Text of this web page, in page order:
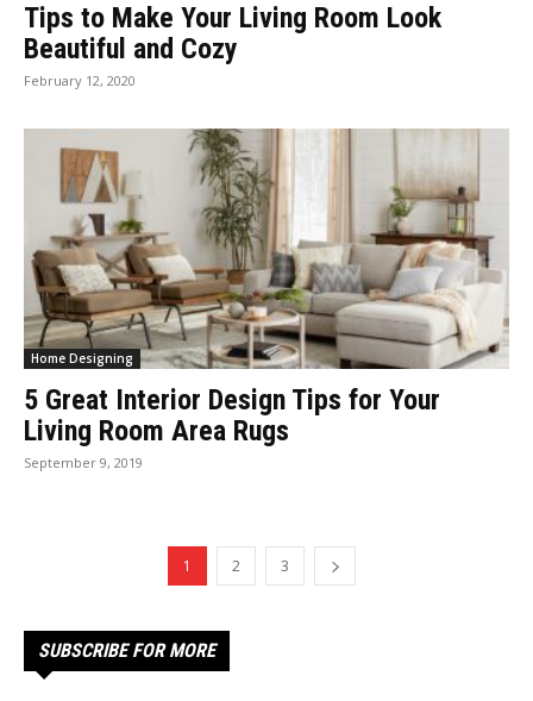
Tips to Make Your Living Room Look
Beautiful and Cozy
February 12, 2020
Home Designing
5 Great Interior Design Tips for Your
Living Room Area Rugs
September 9, 2019
1 2 3
SUBSCRIBE FOR MORE